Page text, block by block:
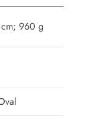
960 g